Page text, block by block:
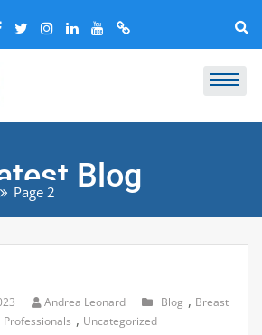
Blog
Page 2
Andrea Leonard Blog , Breast
Professionals , Uncategorized